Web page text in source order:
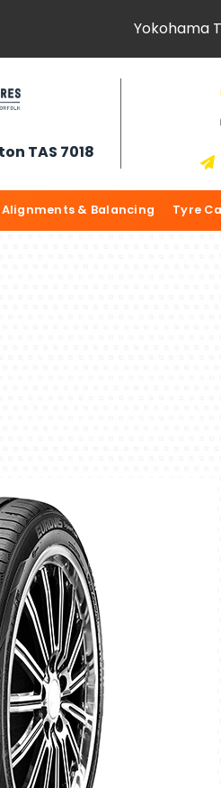
Yokohama
TAS 7018

Alignments & Balancing Tyre